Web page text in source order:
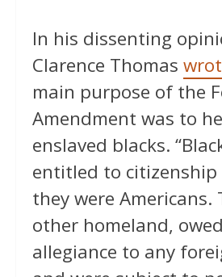
In his dissenting
Clarence Thomas
main purpose of the
Amendment was to
enslaved blacks.
entitled to citizenship
they were Americans.
other homeland,
allegiance to any